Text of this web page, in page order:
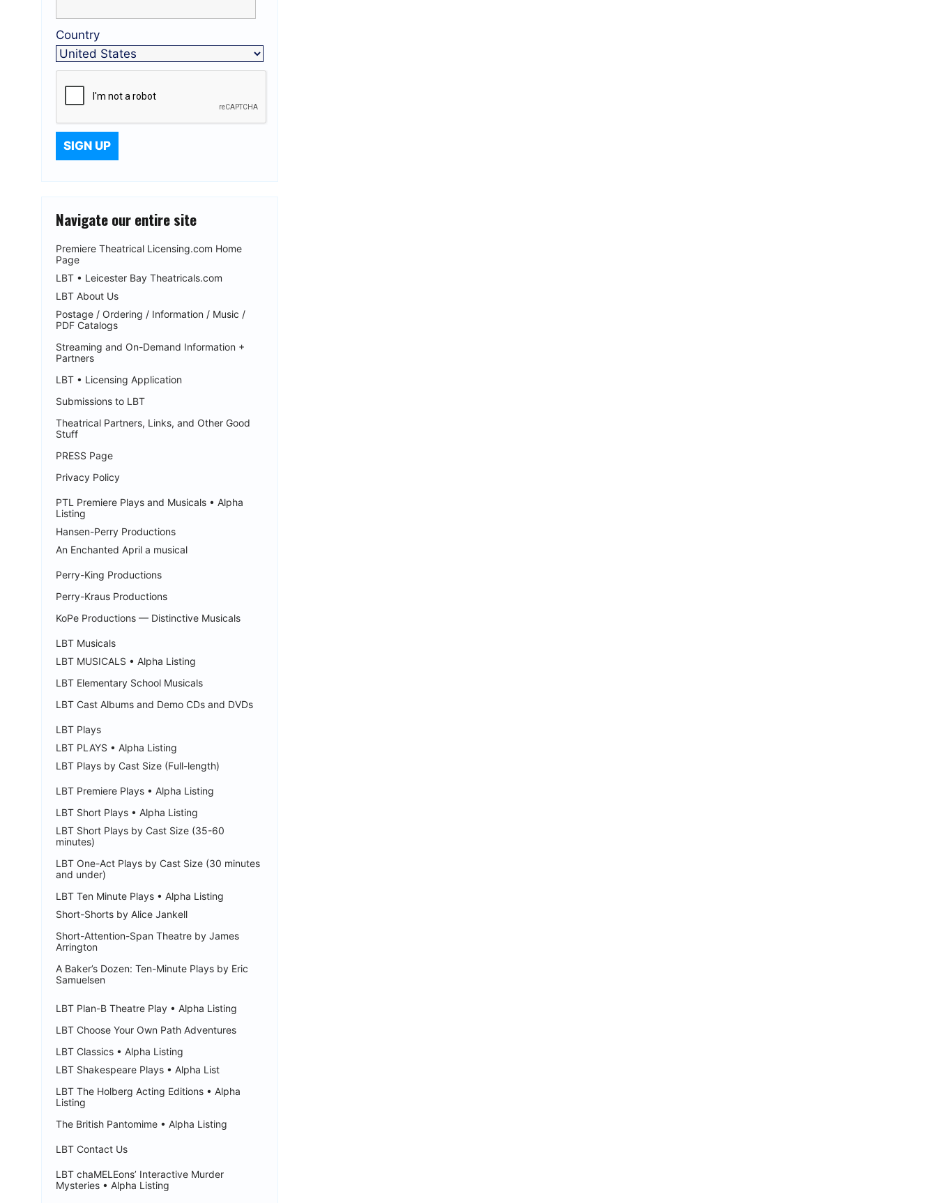
Country
Navigate our entire site
Premiere Theatrical Licensing.com Home
Page
LBT • Leicester Bay Theatricals.com
LBT About Us
Postage / Ordering / Information / Music /
PDF Catalogs
Streaming and On-Demand Information +
Partners
LBT • Licensing Application
Submissions to LBT
Theatrical Partners, Links, and Other Good
Stuff
PRESS Page
Privacy Policy
PTL Premiere Plays and Musicals • Alpha
Listing
Hansen-Perry Productions
An Enchanted April a musical
Perry-King Productions
Perry-Kraus Productions
KoPe Productions — Distinctive Musicals
LBT Musicals
LBT MUSICALS • Alpha Listing
LBT Elementary School Musicals
LBT Cast Albums and Demo CDs and DVDs
LBT Plays
LBT PLAYS • Alpha Listing
LBT Plays by Cast Size (Full-length)
LBT Premiere Plays • Alpha Listing
LBT Short Plays • Alpha Listing
LBT Short Plays by Cast Size (35-60
minutes)
LBT One-Act Plays by Cast Size (30 minutes
and under)
LBT Ten Minute Plays • Alpha Listing
Short-Shorts by Alice Jankell
Short-Attention-Span Theatre by James
Arrington
A Baker’s Dozen: Ten-Minute Plays by Eric
Samuelsen
LBT Plan-B Theatre Play • Alpha Listing
LBT Choose Your Own Path Adventures
LBT Classics • Alpha Listing
LBT Shakespeare Plays • Alpha List
LBT The Holberg Acting Editions • Alpha
Listing
The British Pantomime • Alpha Listing
LBT Contact Us
LBT chaMELEons’ Interactive Murder
Mysteries • Alpha Listing